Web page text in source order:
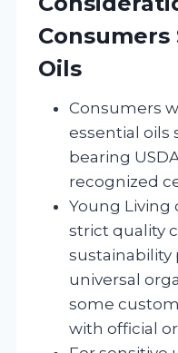
Oils
Consumers
essential oils
bearing
recognized
Young Living
strict quality
sustainability
universal
some
with official